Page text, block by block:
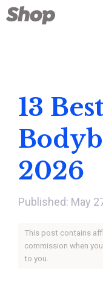
Skip
to
13
2026
May
This post contains
commission when
to you.